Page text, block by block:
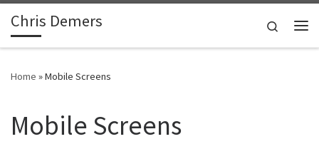
Skip to content
Chris Demers
Search
Home »Mobile Screens
Mobile Screens